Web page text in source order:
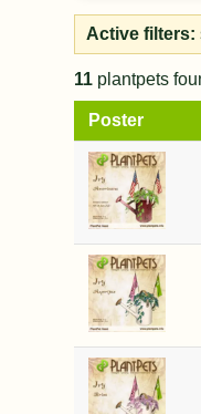
Active filters:
11 plantpets
Poster